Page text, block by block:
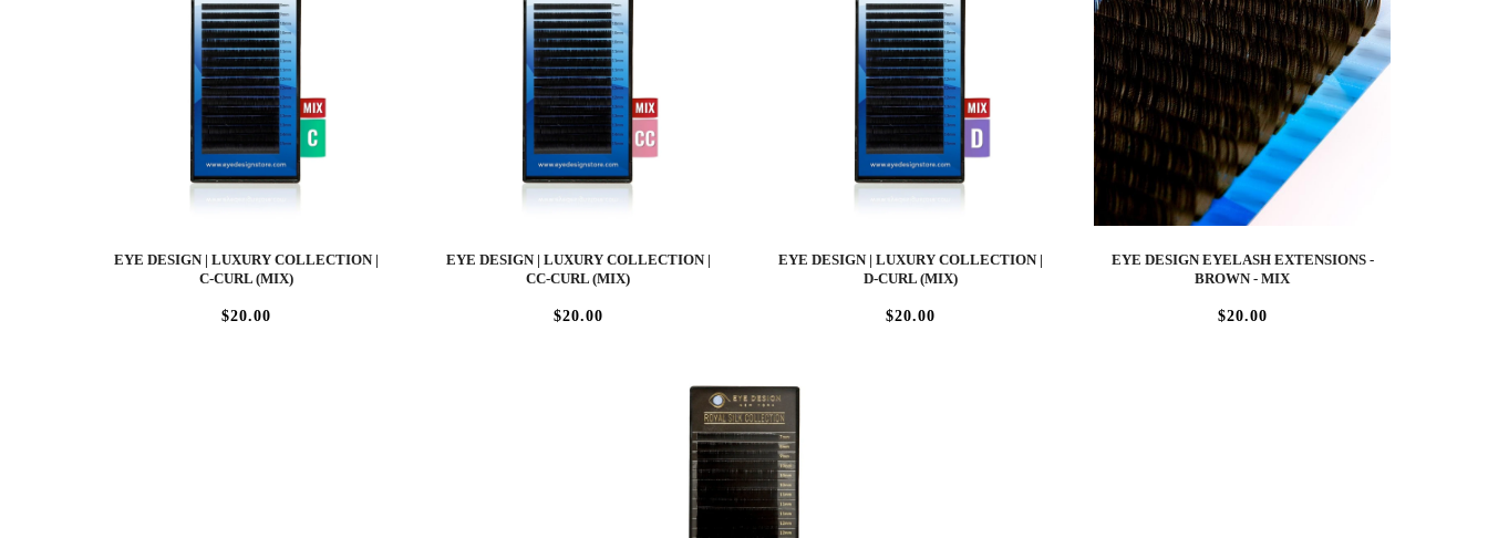
EYE DESIGN | LUXURY COLLECTION |
C-CURL (MIX)
$20.00
EYE DESIGN | LUXURY COLLECTION |
CC-CURL (MIX)
$20.00
EYE DESIGN | LUXURY COLLECTION |
D-CURL (MIX)
$20.00
EYE DESIGN EYELASH EXTENSIONS -
BROWN - MIX
$20.00